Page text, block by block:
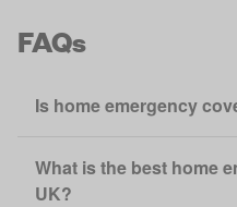
FAQs
Is home emergency
What is the best home
UK?